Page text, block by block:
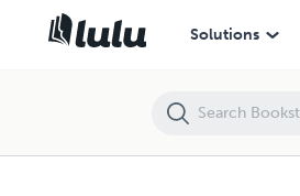
Solutions
Chronicle Six